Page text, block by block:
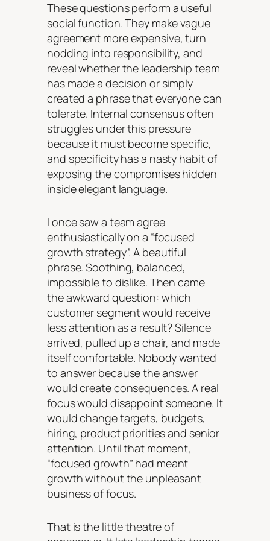
These questions perform a useful
social function. They make vague
agreement more expensive, turn
nodding into responsibility, and
reveal whether the leadership team
has made a decision or simply
created a phrase that everyone can
tolerate. Internal consensus often
struggles under this pressure
because it must become specific,
and specificity has a nasty habit of
exposing the compromises hidden
inside elegant language.
I once saw a team agree
enthusiastically on a “focused
growth strategy”. A beautiful
phrase. Soothing, balanced,
impossible to dislike. Then came
the awkward question: which
customer segment would receive
less attention as a result? Silence
arrived, pulled up a chair, and made
itself comfortable. Nobody wanted
to answer because the answer
would create consequences. A real
focus would disappoint someone. It
would change targets, budgets,
hiring, product priorities and senior
attention. Until that moment,
“focused growth” had meant
growth without the unpleasant
business of focus.
That is the little theatre of